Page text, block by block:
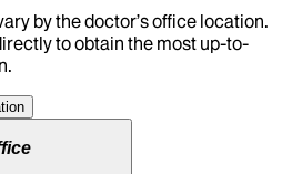
by the doctor’s office location.
to obtain the most up-to-